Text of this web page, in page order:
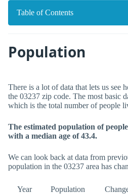
Table of Contents
Population
There is a lot of data that lets us see
the 03237 zip code. The most basic
which is the total number of people
The estimated population of
with a median age of 43.4.
We can look back at data from
population in the 03237 area has
Year Population